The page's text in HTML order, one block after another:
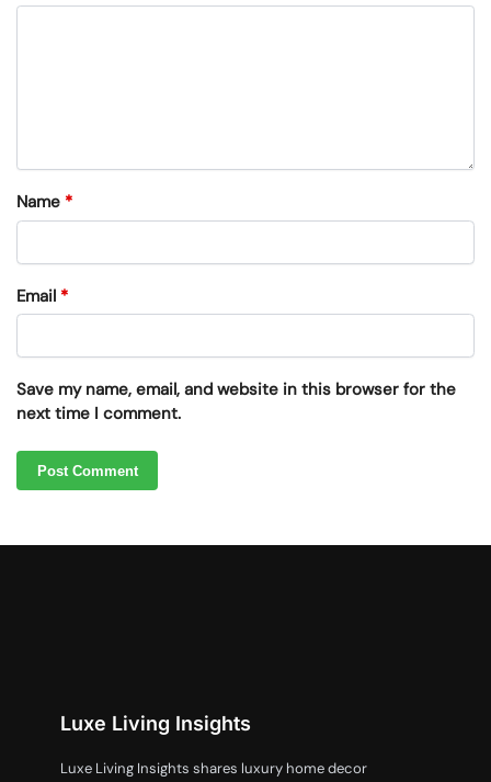
Name *
Email *
Save my name, email, and website in this browser for the
next time I comment.
Luxe Living Insights
Luxe Living Insights shares luxury home decor